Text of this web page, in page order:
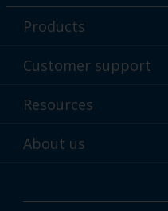
Products
Powder coatings
Find your color
Customer support
Technical service & support
Customer services worldwide
Resources
Hub
About us
News & insights